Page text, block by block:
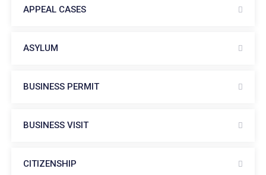
APPEAL CASES
ASYLUM
BUSINESS PERMIT
BUSINESS VISIT
CITIZENSHIP